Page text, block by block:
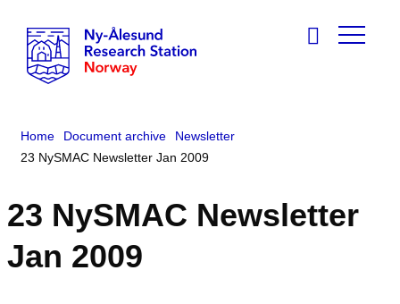
Home Document archive
Newsletter
23 NySMAC Newsletter Jan 2009
23 NySMAC Newsletter
Jan 2009